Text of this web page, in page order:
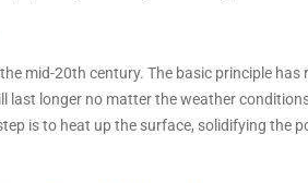
mid-20th century. The basic principle
last longer no matter the weather
is to heat up the surface, solidifying the